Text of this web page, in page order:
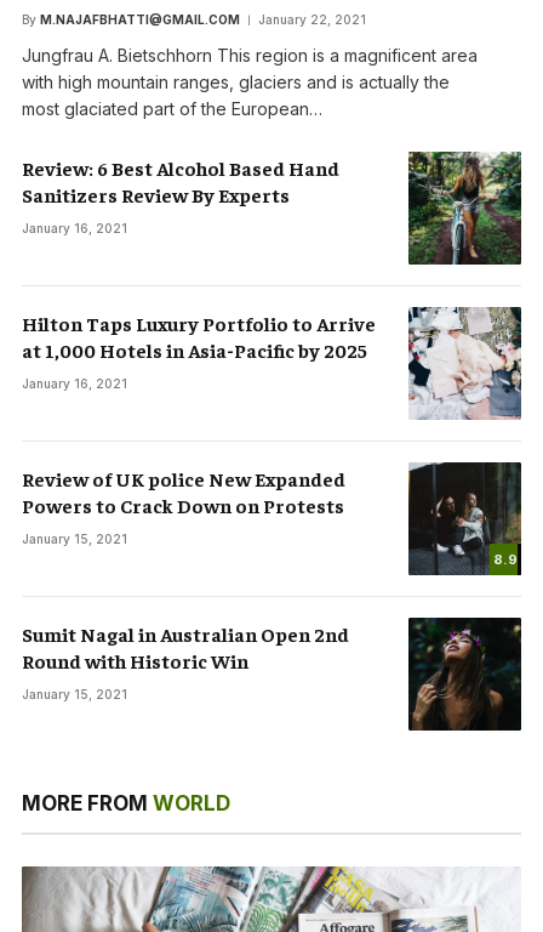
By M.NAJAFBHATTI@GMAIL.COM January 22, 2021
Jungfrau A. Bietschhorn This region is a magnificent area
with high mountain ranges, glaciers and is actually the
most glaciated part of the European…
Review: 6 Best Alcohol Based Hand
Sanitizers Review By Experts
January 16, 2021
Hilton Taps Luxury Portfolio to Arrive
at 1,000 Hotels in Asia-Pacific by 2025
January 16, 2021
8.9
Review of UK police New Expanded
Powers to Crack Down on Protests
January 15, 2021
Sumit Nagal in Australian Open 2nd
Round with Historic Win
January 15, 2021
MORE FROM WORLD